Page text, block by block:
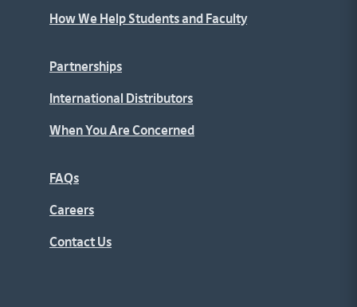
How We Help Students and Faculty
Partnerships
International Distributors
When You Are Concerned
FAQs
Careers
Contact Us